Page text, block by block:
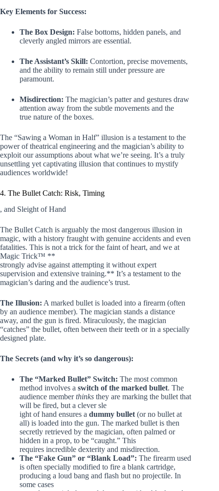
Key Elements for Success:
The Box Design: False bottoms, hidden panels, and
cleverly angled mirrors are essential.
The Assistant’s Skill: Contortion, precise movements,
and the ability to remain still under pressure are
paramount.
Misdirection: The magician’s patter and gestures draw
attention away from the subtle movements and the
true nature of the boxes.
The “Sawing a Woman in Half” illusion is a testament to the
power of theatrical engineering and the magician’s ability to
exploit our assumptions about what we’re seeing. It’s a truly
unsettling yet captivating illusion that continues to mystify
audiences worldwide!
4. The Bullet Catch: Risk, Timing
, and Sleight of Hand
The Bullet Catch is arguably the most dangerous illusion in
magic, with a history fraught with genuine accidents and even
fatalities. This is not a trick for the faint of heart, and we at
Magic Trick™ **
strongly advise against attempting it without expert
supervision and extensive training.** It’s a testament to the
magician’s daring and the audience’s trust.
The Illusion: A marked bullet is loaded into a firearm (often
by an audience member). The magician stands a distance
away, and the gun is fired. Miraculously, the magician
“catches” the bullet, often between their teeth or in a specially
designed plate.
The Secrets (and why it’s so dangerous):
The “Marked Bullet” Switch: The most common
method involves a switch of the marked bullet. The
audience memberthinks they are marking the bullet that
will be fired, but a clever sle
ight of hand ensures a dummy bullet (or no bullet at
all) is loaded into the gun. The marked bullet is then
secretly retrieved by the magician, often palmed or
hidden in a prop, to be “caught.” This
requires incredible dexterity and misdirection.
The “Fake Gun” or “Blank Load”: The firearm used
is often specially modified to fire a blank cartridge,
producing a loud bang and flash but no projectile. In
some cases